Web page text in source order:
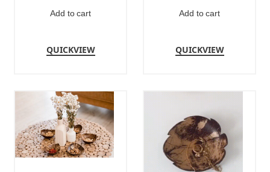
Add to cart
QUICKVIEW
Add to cart
QUICKVIEW